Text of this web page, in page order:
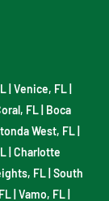
Venice, FL
FL Boca
West, FL
Charlotte
FL South
Vamo, FL